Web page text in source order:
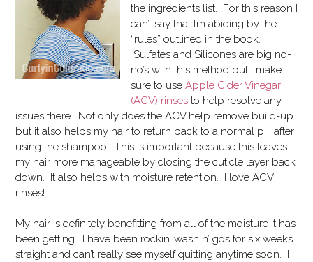
the ingredients list. For this reason I
can’t say that I’m abiding by the
“rules” outlined in the book.
Sulfates and Silicones are big no-
no’s with this method but I make
sure to use Apple Cider Vinegar
(ACV) rinses to help resolve any
issues there. Not only does the ACV help remove build-up
but it also helps my hair to return back to a normal pH after
using the shampoo. This is important because this leaves
my hair more manageable by closing the cuticle layer back
down. It also helps with moisture retention. I love ACV
rinses!
My hair is definitely benefitting from all of the moisture it has
been getting. I have been rockin’ wash n’ gos for six weeks
straight and can’t really see myself quitting anytime soon. I